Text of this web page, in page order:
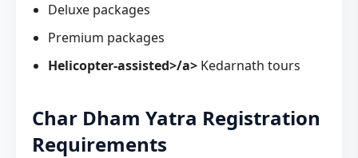
Deluxe packages
Premium packages
Helicopter-assisted>/a> Kedarnath tours
Char Dham Yatra Registration
Requirements